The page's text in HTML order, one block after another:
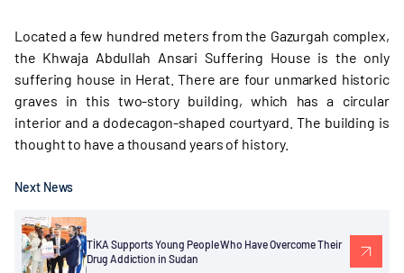
Located a few hundred meters from the Gazurgah complex,
the Khwaja Abdullah Ansari Suffering House is the only
suffering house in Herat. There are four unmarked historic
graves in this two-story building, which has a circular
interior and a dodecagon-shaped courtyard. The building is
thought to have a thousand years of history.
Next News
TİKA Supports Young People Who Have Overcome Their
Drug Addiction in Sudan